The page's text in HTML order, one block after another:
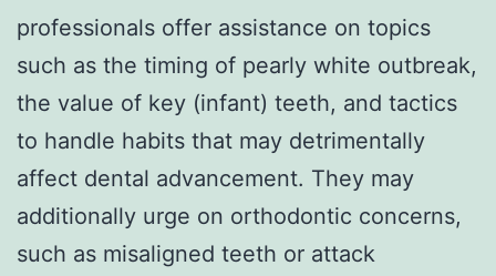
professionals offer assistance on topics
such as the timing of pearly white outbreak,
the value of key (infant) teeth, and tactics
to handle habits that may detrimentally
affect dental advancement. They may
additionally urge on orthodontic concerns,
such as misaligned teeth or attack